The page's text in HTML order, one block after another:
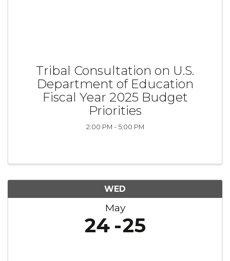
Tribal Consultation on U.S.
Department of Education
Fiscal Year 2025 Budget
Priorities
2:00 PM - 5:00 PM
WED
May
24 25